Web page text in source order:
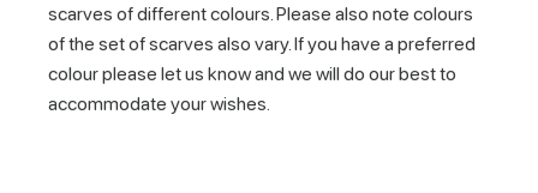
scarves of different colours. Please also note colours
of the set of scarves also vary. If you have a preferred
colour please let us know and we will do our best to
accommodate your wishes.